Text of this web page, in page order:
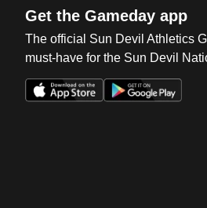
Get the Gameday app
The official Sun Devil Athletics
must-have for the Sun Devil